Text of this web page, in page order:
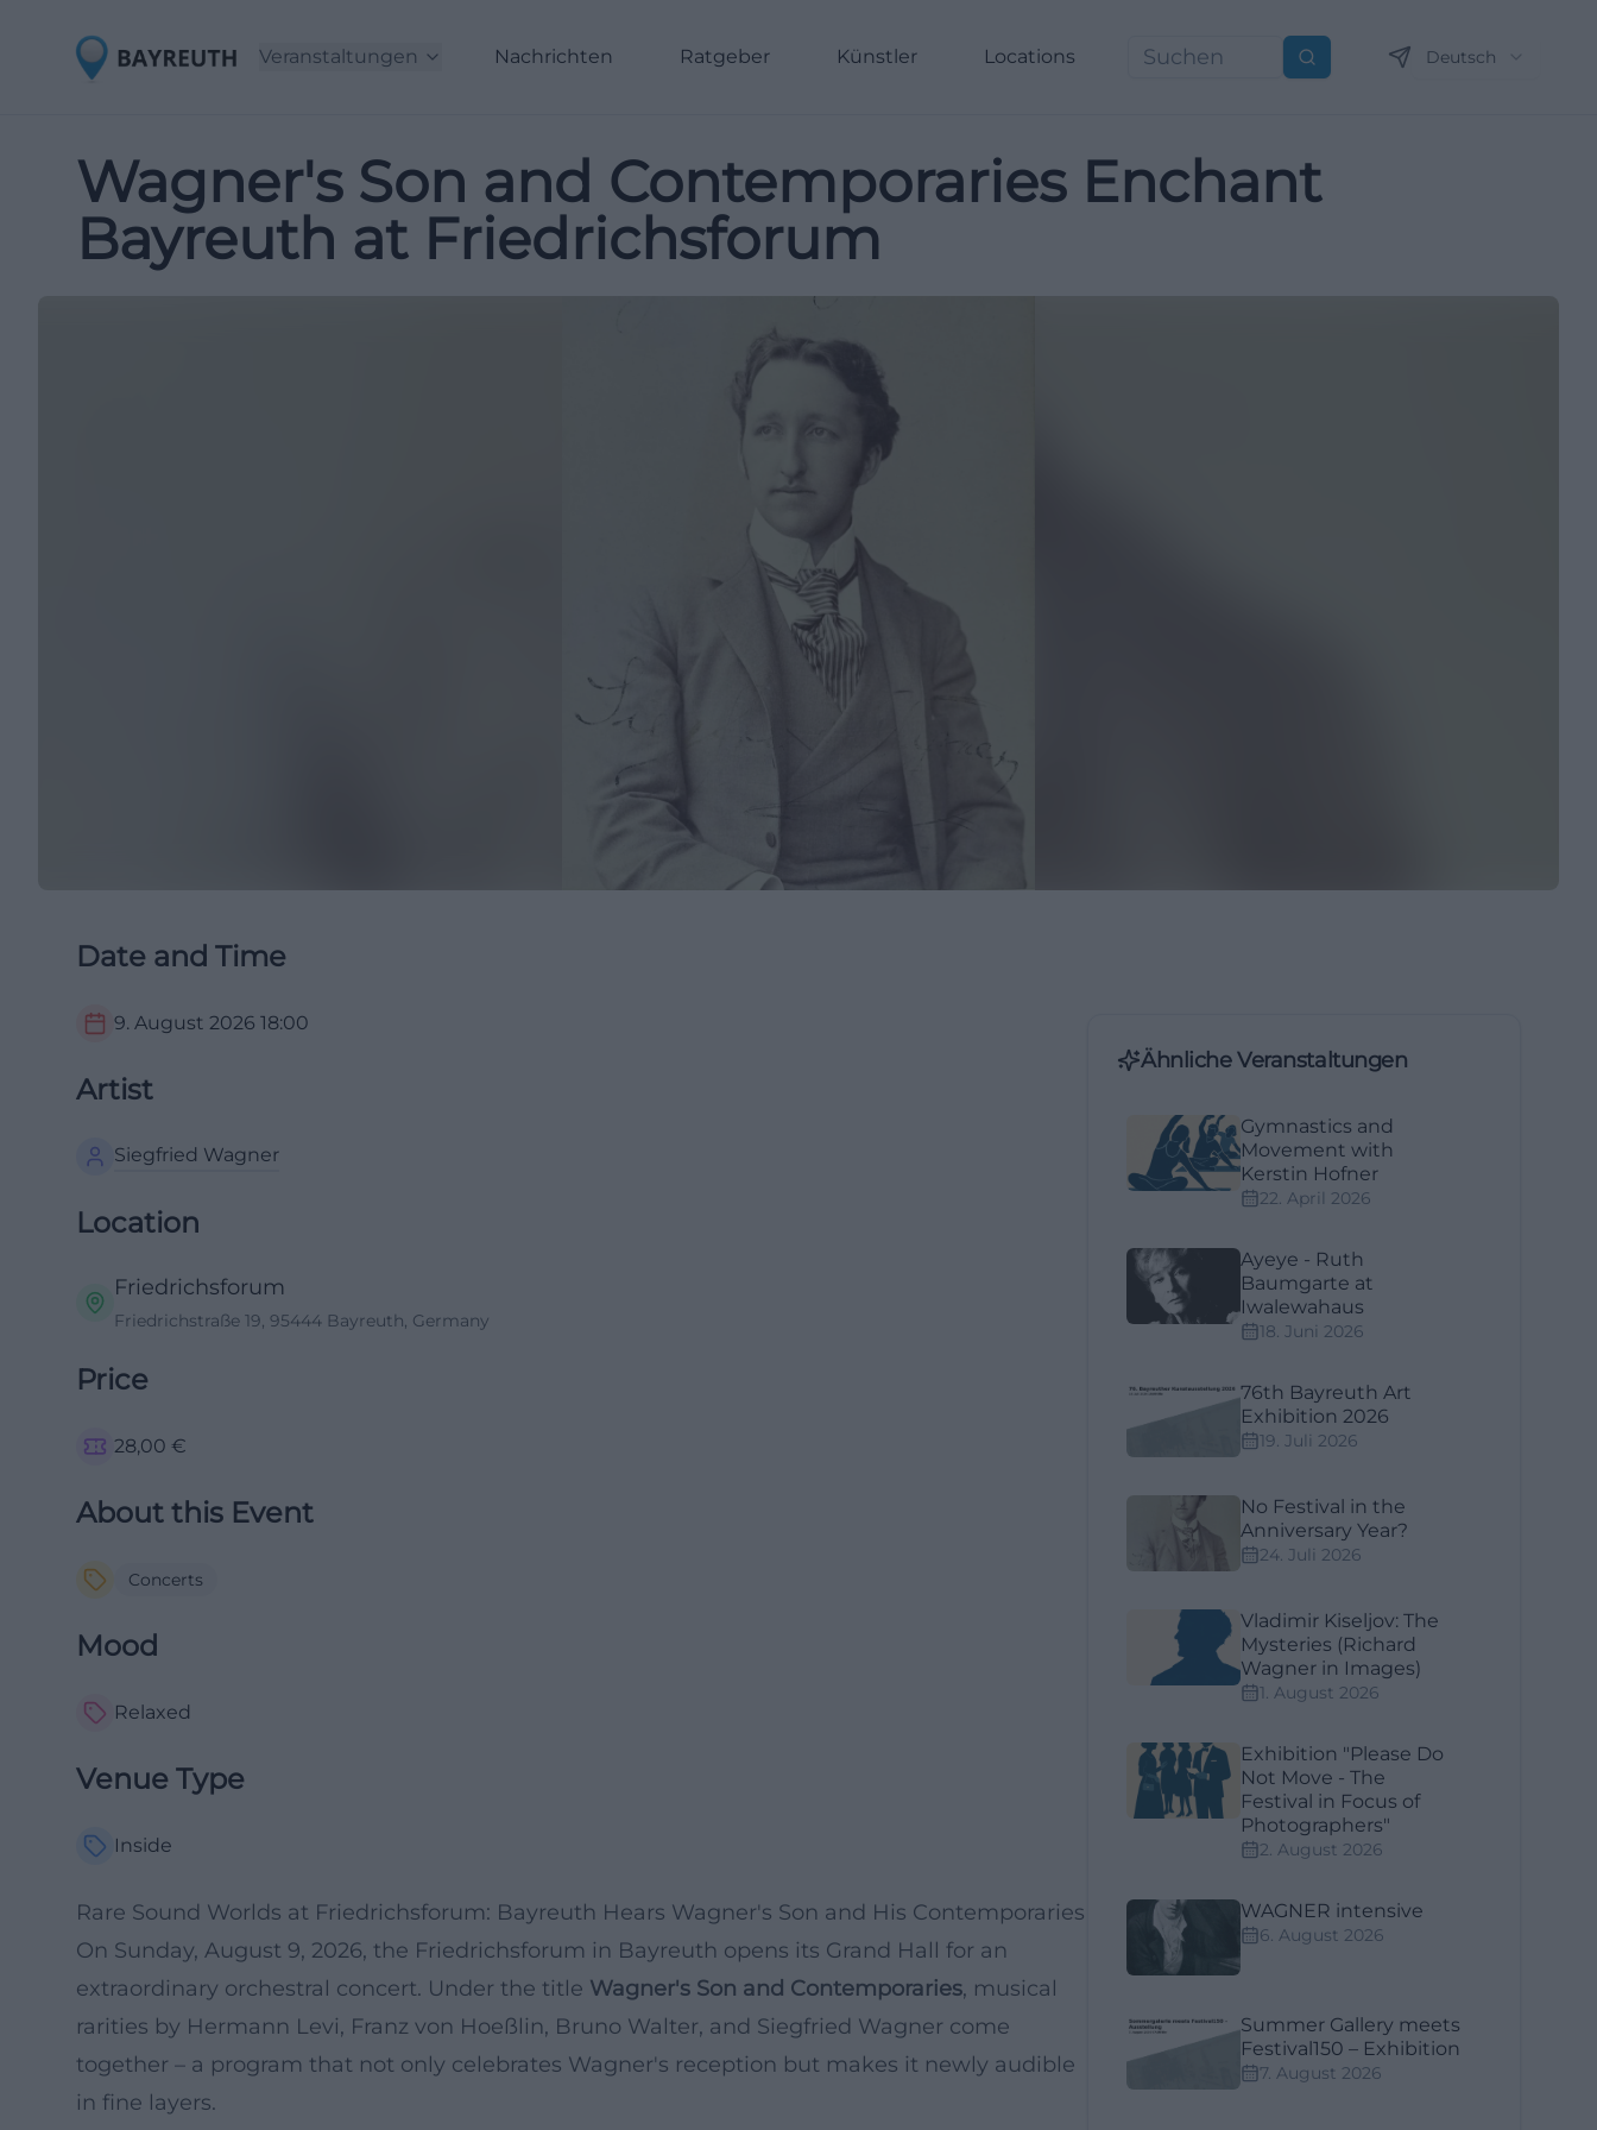
Veranstaltungen Nachrichten Ratgeber Künstler Locations Suchen Deutsch
Wagner's Son and Contemporaries Enchant
Bayreuth at Friedrichsforum
Date and Time
9. August 2026 18:00
Artist
Siegfried Wagner
Location
Friedrichsforum
Friedrichstraße 19, 95444 Bayreuth, Germany
Price
28,00 €
About this Event
Concerts
Mood
Relaxed
Venue Type
Inside
Rare Sound Worlds at Friedrichsforum: Bayreuth Hears Wagner's Son and His Contemporaries
On Sunday, August 9, 2026, the Friedrichsforum in Bayreuth opens its Grand Hall for an
extraordinary orchestral concert. Under the title Wagner's Son and Contemporaries, musical
rarities by Hermann Levi, Franz von Hoeßlin, Bruno Walter, and Siegfried Wagner come
together – a program that not only celebrates Wagner's reception but makes it newly audible
in fine layers.
Ähnliche Veranstaltungen
Gymnastics and
Movement with
Kerstin Hofner
22. April 2026
Ayeye - Ruth
Baumgarte at
Iwalewahaus
18. Juni 2026
76th Bayreuth Art
Exhibition 2026
19. Juli 2026
No Festival in the
Anniversary Year?
24. Juli 2026
Vladimir Kiseljov: The
Mysteries (Richard
Wagner in Images)
1. August 2026
Exhibition "Please Do
Not Move - The
Festival in Focus of
Photographers"
2. August 2026
WAGNER intensive
6. August 2026
Summer Gallery meets
Festival150 – Exhibition
7. August 2026